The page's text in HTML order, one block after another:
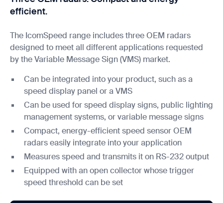
efficient.
The IcomSpeed range includes three OEM radars
designed to meet all different applications requested
by the Variable Message Sign (VMS) market.
Can be integrated into your product, such as a
speed display panel or a VMS
Can be used for speed display signs, public lighting
management systems, or variable message signs
Compact, energy-efficient speed sensor OEM
radars easily integrate into your application
Measures speed and transmits it on RS-232 output
Equipped with an open collector whose trigger
speed threshold can be set